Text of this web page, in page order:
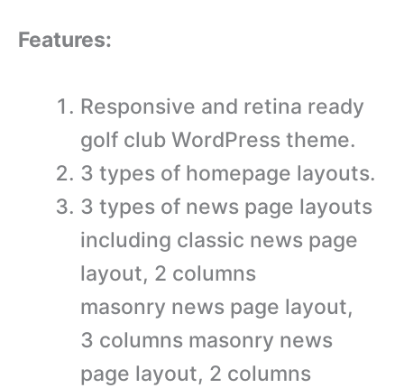
Features:
Responsive and retina ready
golf club WordPress theme.
3 types of homepage layouts.
3 types of news page layouts
including classic news page
layout, 2 columns
masonry news page layout,
3 columns masonry news
page layout, 2 columns